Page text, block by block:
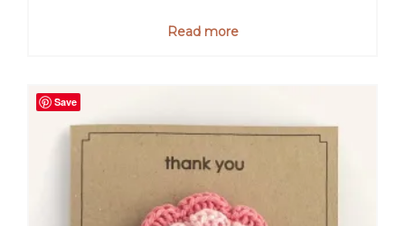
Read more
Save